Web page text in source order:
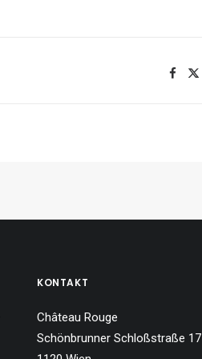
KONTAKT
Château Rouge
Schönbrunner Schloßstraße 17